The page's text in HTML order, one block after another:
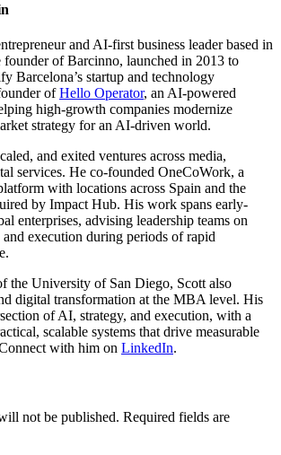
and AI-first business leader based in
founder of Barcinno, launched in 2013 to
Barcelona’s startup and technology
ofHello Operator, an AI-powered
high-growth companies modernize
strategy for an AI-driven world.
and exited ventures across media,
services. He co-founded OneCoWork, a
with locations across Spain and the
by Impact Hub. His work spans early-
enterprises, advising leadership teams on
execution during periods of rapid
the University of San Diego, Scott also
digital transformation at the MBA level. His
of AI, strategy, and execution, with a
scalable systems that drive measurable
with him on LinkedIn.
not be published. Required fields are